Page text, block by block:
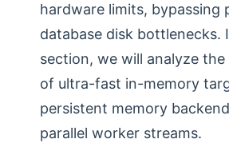
hardware limits, bypassing
database disk bottlenecks.
section, we will analyze
of ultra-fast in-memory
persistent memory
parallel worker streams.